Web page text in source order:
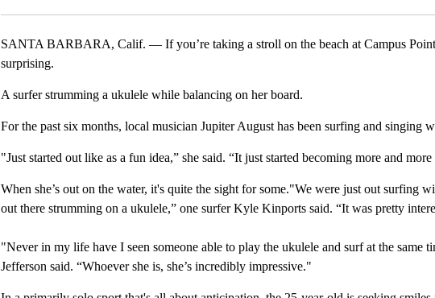
SANTA BARBARA, Calif. — If you’re taking a stroll on the beach at Campus
surprising.
A surfer strumming a ukulele while balancing on her board.
For the past six months, local musician Jupiter August has been surfing and singing
"Just started out like as a fun idea,” she said. “It just started becoming more and
When she’s out on the water, it's quite the sight for some."We were just out surfing
out there strumming on a ukulele,” one surfer Kyle Kinports said. “It was pretty
"Never in my life have I seen someone able to play the ukulele and surf at the same
Jefferson said. “Whoever she is, she’s incredibly impressive."